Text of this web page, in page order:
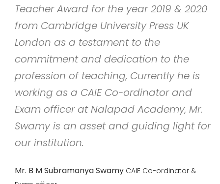
Teacher Award for the year 2019 & 2020
from Cambridge University Press UK
London as a testament to the
commitment and dedication to the
profession of teaching, Currently he is
working as a CAIE Co-ordinator and
Exam officer at Nalapad Academy, Mr.
Swamy is an asset and guiding light for
our institution.
Mr. B M Subramanya Swamy CAIE Co-ordinator &